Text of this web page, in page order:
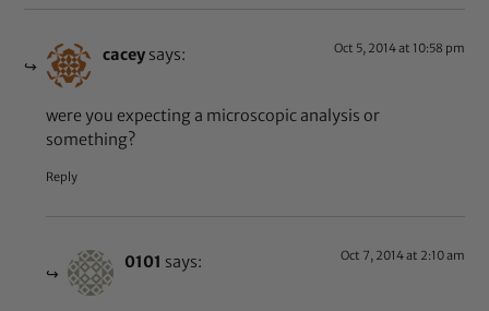
cacey says: Oct 5, 2014 at 10:58 pm
were you expecting a microscopic analysis or
something?
Reply
0101 says: Oct 7, 2014 at 2:10 am